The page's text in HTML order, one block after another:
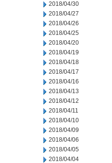
2018/04/30
2018/04/27
2018/04/26
2018/04/25
2018/04/20
2018/04/19
2018/04/18
2018/04/17
2018/04/16
2018/04/13
2018/04/12
2018/04/11
2018/04/10
2018/04/09
2018/04/06
2018/04/05
2018/04/04